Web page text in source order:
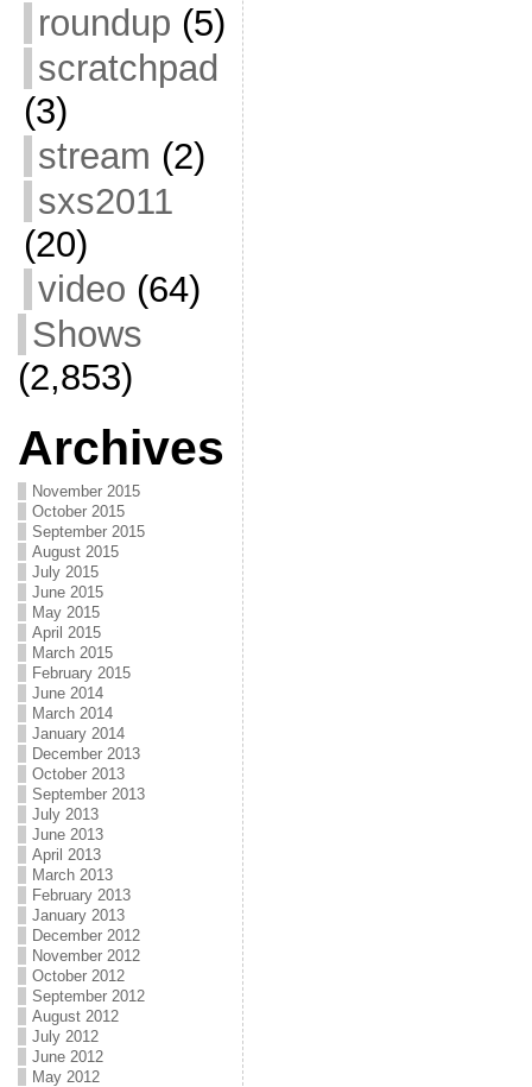
roundup (5)
scratchpad
(3)
stream (2)
sxs2011
(20)
video (64)
Shows
(2,853)
Archives
November 2015
October 2015
September 2015
August 2015
July 2015
June 2015
May 2015
April 2015
March 2015
February 2015
June 2014
March 2014
January 2014
December 2013
October 2013
September 2013
July 2013
June 2013
April 2013
March 2013
February 2013
January 2013
December 2012
November 2012
October 2012
September 2012
August 2012
July 2012
June 2012
May 2012